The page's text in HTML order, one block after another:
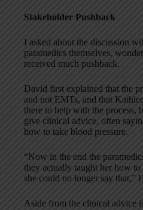
Stakeholder Pushback
I asked about the discussion
paramedics themselves,
received much pushback.
David first explained that the
and not EMTs, and that
there to help with the process,
give clinical advice, often
how to take blood pressure.
“Now in the end the
they actually taught her how to
she could no longer say that,”
Aside from the clinical advice